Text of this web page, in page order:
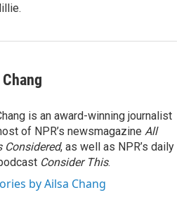
is an award-winning journalist
of NPR’s newsmagazine All
Considered, as well as NPR’s daily
Consider This.
by Ailsa Chang